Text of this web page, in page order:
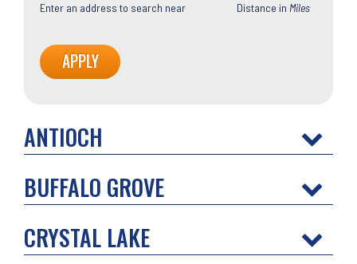
Enter an address to search near Distance in Miles
ANTIOCH
BUFFALO GROVE
CRYSTAL LAKE